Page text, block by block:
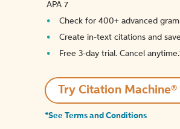
APA 7
Check for 400+ advanced
Create in-text citations and
Free 3-day trial. Cancel
Try Citation Machine®
*See Terms and Conditions